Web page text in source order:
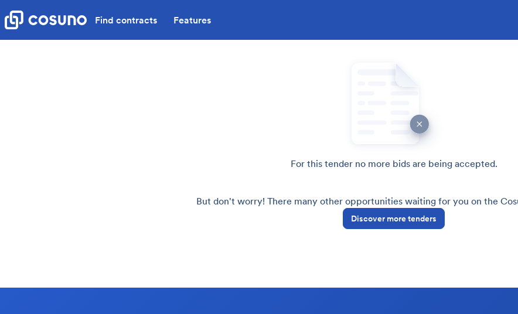
Find contracts Features
For this tender no more bids are being accepted.
But don't worry! There many other opportunities waiting for you on the
Discover more tenders